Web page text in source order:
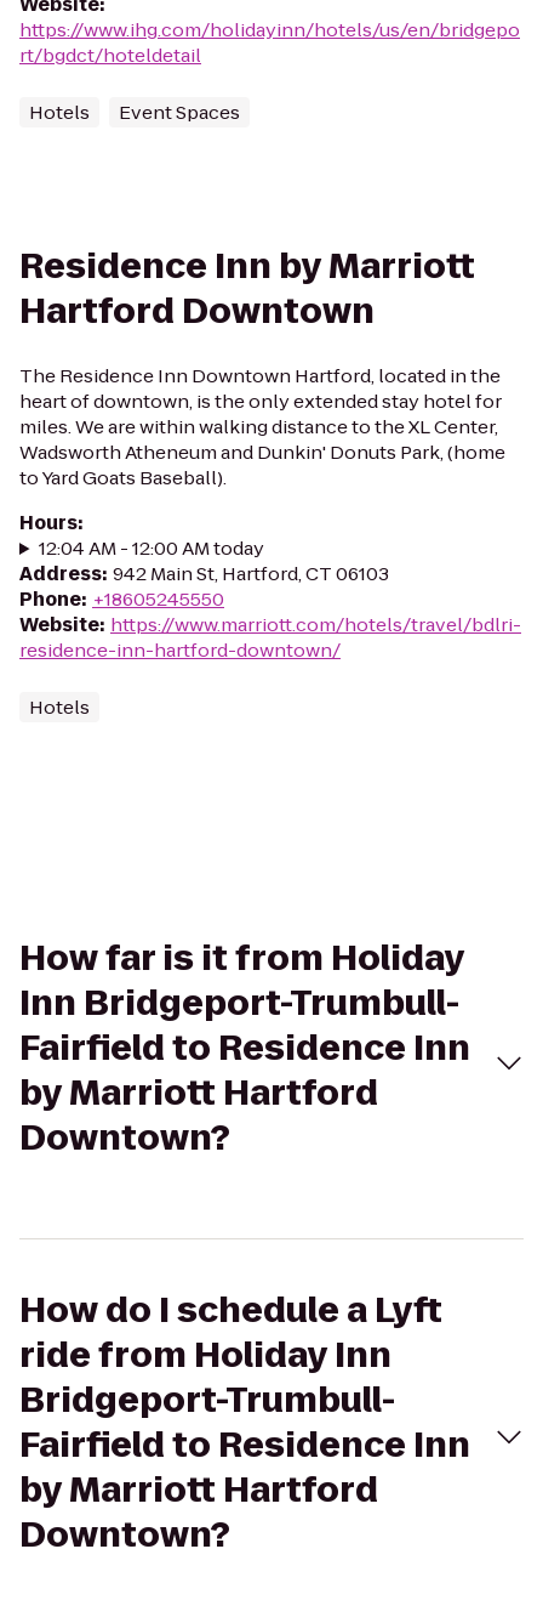
https://www.ihg.com/holidayinn/hotels/us/en/bridgepo
rt/bgdct/hoteldetail
Hotels Event Spaces
Residence Inn by Marriott
Hartford Downtown
The Residence Inn Downtown Hartford, located in the
heart of downtown, is the only extended stay hotel for
miles. We are within walking distance to the XL Center,
Wadsworth Atheneum and Dunkin' Donuts Park, (home
to Yard Goats Baseball).
Hours:
12:04 AM - 12:00 AM today
Address: 942 Main St, Hartford, CT 06103
Phone: +18605245550
Website: https://www.marriott.com/hotels/travel/bdlri-
residence-inn-hartford-downtown/
Hotels
How far is it from Holiday
Inn Bridgeport-Trumbull-
Fairfield to Residence Inn
by Marriott Hartford
Downtown?
How do I schedule a Lyft
ride from Holiday Inn
Bridgeport-Trumbull-
Fairfield to Residence Inn
by Marriott Hartford
Downtown?